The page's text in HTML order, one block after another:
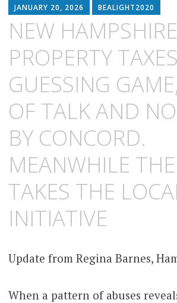
to
content
JANUARY 20, 2026 BEALIGHT2020
NEW HAMPSHIRE
PROPERTY
GUESSING
OF TALK AND
BY CONCORD.
MEANWHILE
TAKES THE
INITIATIVE
Update from Regina Barnes,
When a pattern of abuses